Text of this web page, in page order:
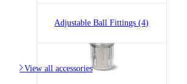
Adjustable Ball Fittings (4)
View all accessories